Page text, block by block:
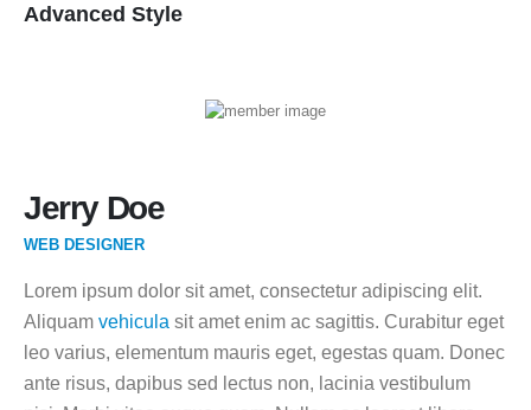
Advanced Style
Jerry Doe
WEB DESIGNER
Lorem ipsum dolor sit amet, consectetur adipiscing elit.
Aliquam vehicula sit amet enim ac sagittis. Curabitur eget
leo varius, elementum mauris eget, egestas quam. Donec
ante risus, dapibus sed lectus non, lacinia vestibulum